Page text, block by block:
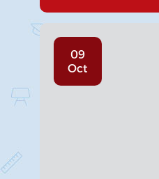
09
Oct